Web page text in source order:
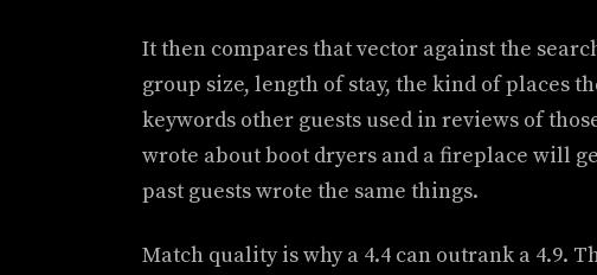
It then compares that vector against the
group size, length of stay, the kind of places
keywords other guests used in reviews of
wrote about boot dryers and a fireplace will
past guests wrote the same things.
Match quality is why a 4.4 can outrank a 4.9.